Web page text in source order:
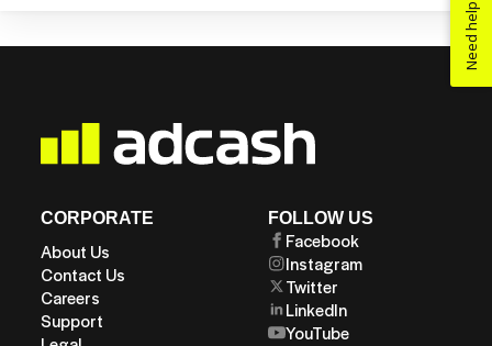
CORPORATE
About Us
Contact Us
Careers
Support
FOLLOW US
Facebook
Instagram
Twitter
LinkedIn
YouTube
Need help?